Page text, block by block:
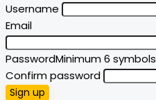
Username
Email
PasswordMinimum 6 symbols
Confirm password
Sign up